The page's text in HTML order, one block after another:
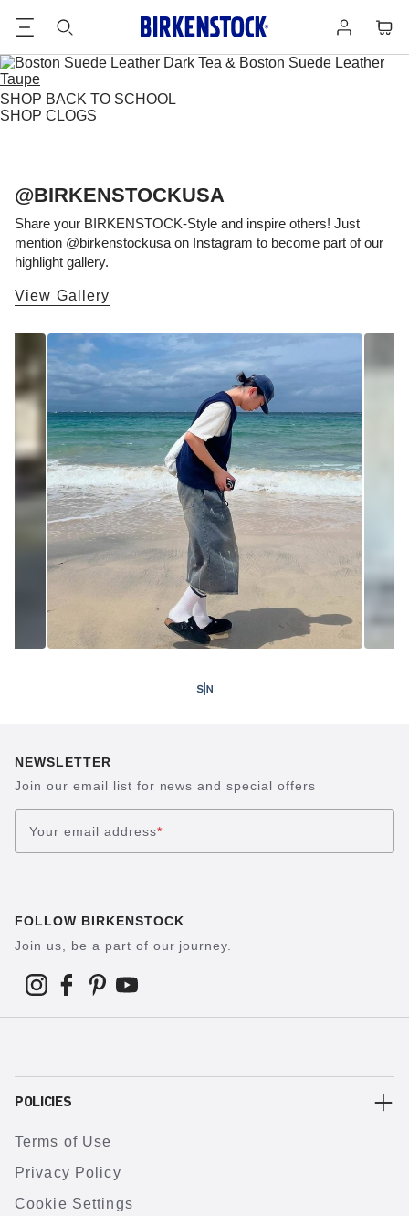
in
SHOP BACK TO SCHOOL
SHOP CLOGS
@BIRKENSTOCKUSA
Share your BIRKENSTOCK-Style and inspire others! Just
mention @birkenstockusa on Instagram to become part of our
highlight gallery.
View Gallery
NEWSLETTER
Join our email list for news and special offers
Your email address*
FOLLOW BIRKENSTOCK
Join us, be a part of our journey.
POLICIES
Terms of Use
Privacy Policy
Cookie Settings